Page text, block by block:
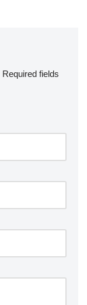
Required fields